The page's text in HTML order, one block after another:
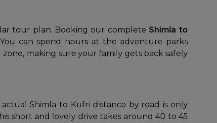
tour plan. Booking our complete Shimla to
can spend hours at the adventure parks
making sure your family gets back safely
Shimla to Kufri distance by road is only
short and lovely drive takes around 40 to 45